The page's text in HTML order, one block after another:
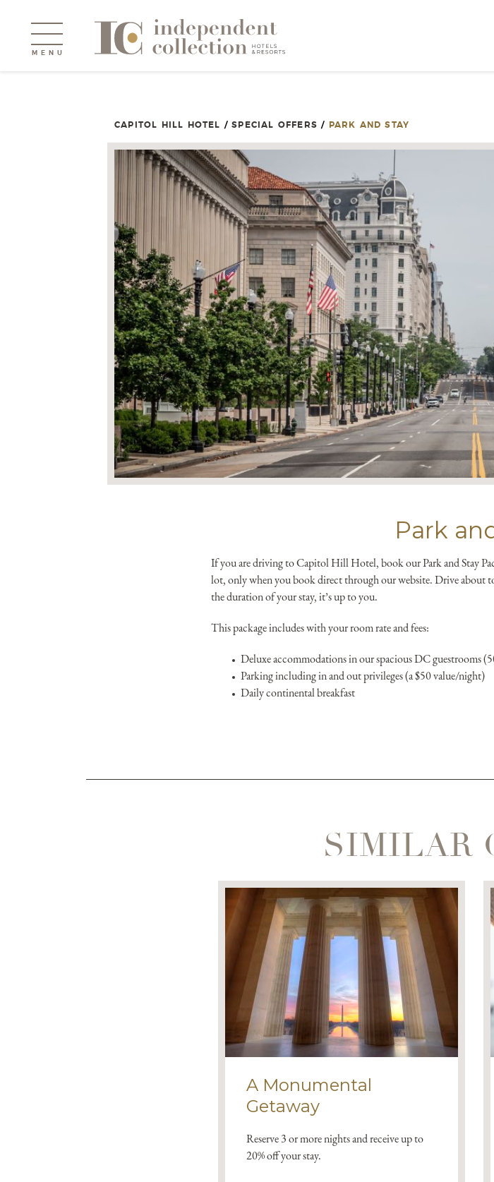
MENU
CAPITOL HILL HOTEL /SPECIAL OFFERS / PARK AND STAY
Park
If you are driving to Capitol Hill Hotel, book our Park and Stay
lot, only when you book direct through our website. Drive about
the duration of your stay, it’s up to you.
This package includes with your room rate and fees:
Deluxe accommodations in our spacious DC guestrooms
Parking including in and out privileges (a $50 value/night)
Daily continental breakfast
SIMILAR
A Monumental
Getaway
Reserve 3 or more nights and receive up to
20% off your stay.